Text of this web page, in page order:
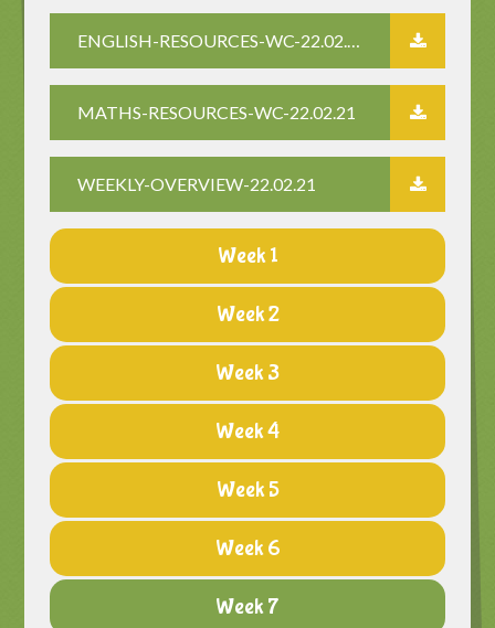
MATHS-RESOURCES-WC-22.02.21
WEEKLY-OVERVIEW-22.02.21
Week 1
Week 2
Week 3
Week 4
Week 5
Week 6
Week 7